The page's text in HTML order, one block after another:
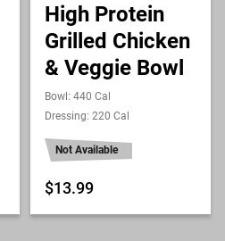
High Protein
Grilled Chicken
& Veggie Bowl
Bowl: 440 Cal
Dressing: 220 Cal
Not Available
$13.99